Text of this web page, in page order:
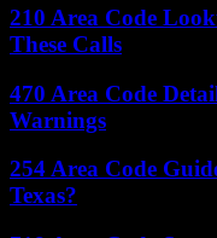
210 Area Code
These Calls
470 Area Code
Warnings
254 Area Code
Texas?